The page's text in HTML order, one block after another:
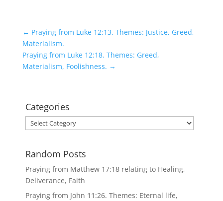
← Praying from Luke 12:13. Themes: Justice, Greed,
Materialism.
Praying from Luke 12:18. Themes: Greed,
Materialism, Foolishness. →
Categories
Categories
Random Posts
Praying from Matthew 17:18 relating to Healing,
Deliverance, Faith
Praying from John 11:26. Themes: Eternal life,